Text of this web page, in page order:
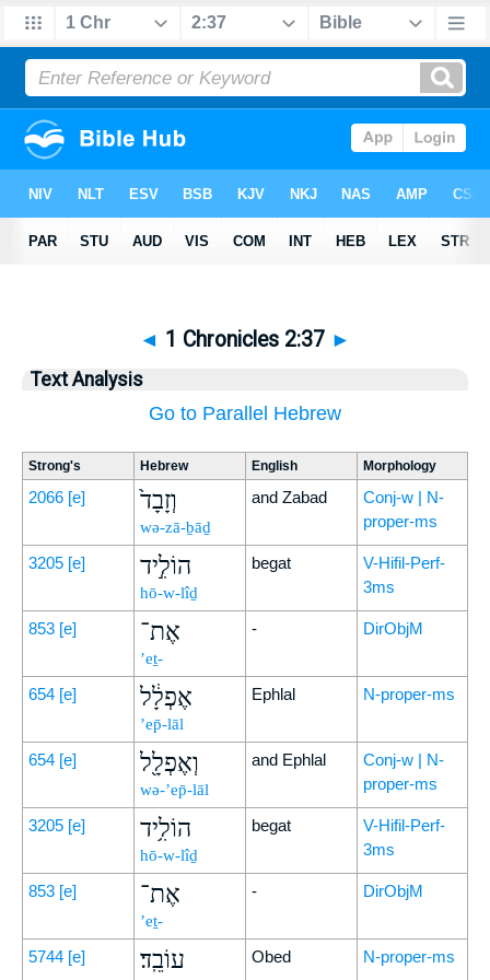
◄ 1 Chronicles 2:37 ►
Text Analysis
Go to Parallel Hebrew
Strong's Hebrew English Morphology
2066 [e] וְזָבָד֙
wə-zā-ḇāḏ
and Zabad
Conj-w | N-
proper-ms
3205 [e] הוֹלִ֣יד
hō-w-lîḏ
begat
V-Hifil-Perf-
3ms
853 [e] אֶת־
’eṯ-
- DirObjM
654 [e] אֶפְלָ֔ל
’ep̄-lāl
Ephlal N-proper-ms
654 [e] וְאֶפְלָ֖ל
wə-’ep̄-lāl
and Ephlal
Conj-w | N-
proper-ms
3205 [e] הוֹלִ֥יד
hō-w-lîḏ
begat
V-Hifil-Perf-
3ms
853 [e] אֶת־
’eṯ-
- DirObjM
5744 [e] עוֹבֵֽד׃ Obed N-proper-ms